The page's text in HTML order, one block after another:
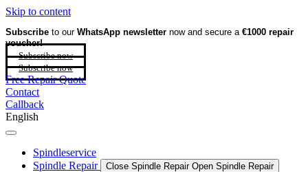
Skip to content
Subscribe to our WhatsApp newsletter now and secure a €1000 repair
voucher!
Subscribe now
Subscribe now
Free Repair Quote
Contact
Callback
English
Spindleservice
Spindle Repair
Close Spindle Repair Open Spindle Repair